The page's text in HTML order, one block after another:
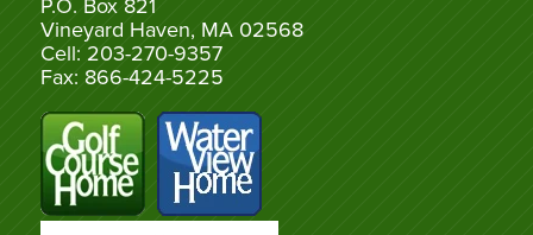
P.O. Box 821
Vineyard Haven, MA 02568
Cell: 203-270-9357
Fax: 866-424-5225